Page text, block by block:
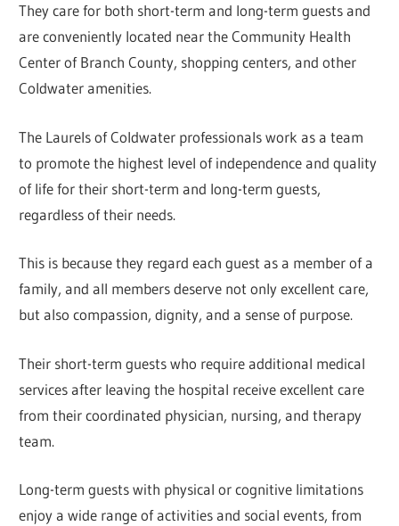
They care for both short-term and long-term guests and
are conveniently located near the Community Health
Center of Branch County, shopping centers, and other
Coldwater amenities.
The Laurels of Coldwater professionals work as a team
to promote the highest level of independence and quality
of life for their short-term and long-term guests,
regardless of their needs.
This is because they regard each guest as a member of a
family, and all members deserve not only excellent care,
but also compassion, dignity, and a sense of purpose.
Their short-term guests who require additional medical
services after leaving the hospital receive excellent care
from their coordinated physician, nursing, and therapy
team.
Long-term guests with physical or cognitive limitations
enjoy a wide range of activities and social events, from